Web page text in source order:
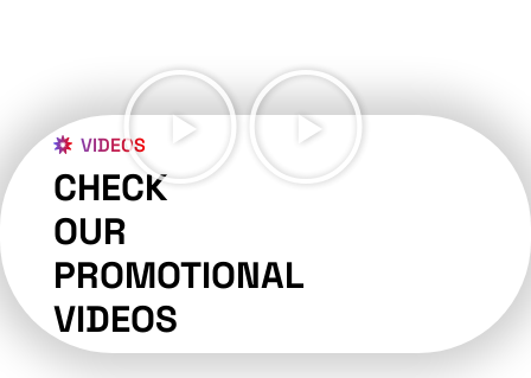
VIDEOS
CHECK
OUR
PROMOTIONAL
VIDEOS